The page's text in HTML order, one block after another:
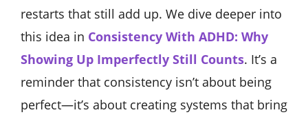
restarts that still add up. We dive deeper into
this idea in Consistency With ADHD: Why
Showing Up Imperfectly Still Counts. It’s a
reminder that consistency isn’t about being
perfect—it’s about creating systems that bring